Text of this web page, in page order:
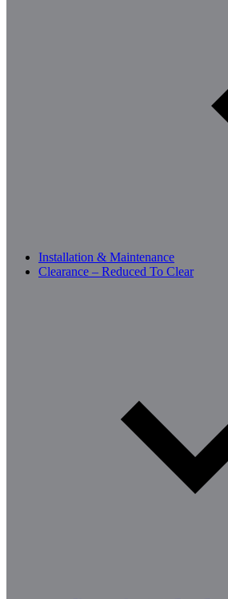
Installation & Maintenance
Clearance – Reduced To Clear